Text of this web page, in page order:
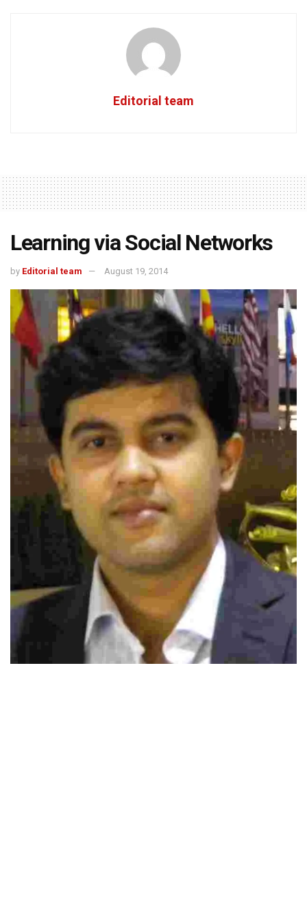
Editorial team
Learning via Social Networks
by Editorial team August 19, 2014